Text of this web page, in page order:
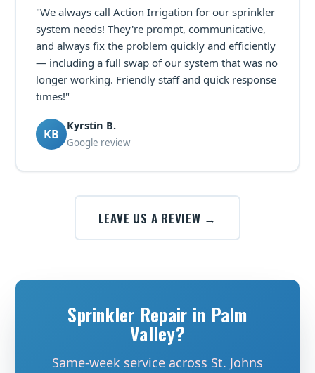
"We always call Action Irrigation for our sprinkler
system needs! They're prompt, communicative,
and always fix the problem quickly and efficiently
— including a full swap of our system that was no
longer working. Friendly staff and quick response
times!"
KB
Kyrstin B.
Google review
LEAVE US A REVIEW →
Sprinkler Repair in Palm
Valley?
Same-week service across St. Johns